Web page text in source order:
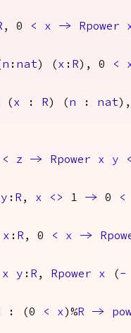
, 0 < x -> Rpower
n : nat ) ( x : R ), 0 <
( x : R ) ( n : nat
< z -> Rpower x y <
y : R , x <> 1 -> 0 <
x : R , 0 < x ->
x y : R , Rpower x ( -
: (0 < x )%R ->